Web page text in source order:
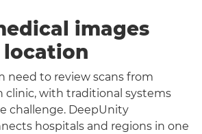
images
need to review scans from
clinic, with traditional systems
challenge. DeepUnity
hospitals and regions in one